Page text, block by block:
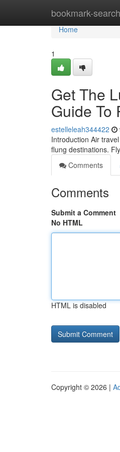
bookmark-search
Home
Home
1
Get The
Guide To
estelleleah344422
Introduction Air
flung destinations.
Comments
Comments
Submit a Comment
No HTML
HTML is disabled
Copyright © 2026 |